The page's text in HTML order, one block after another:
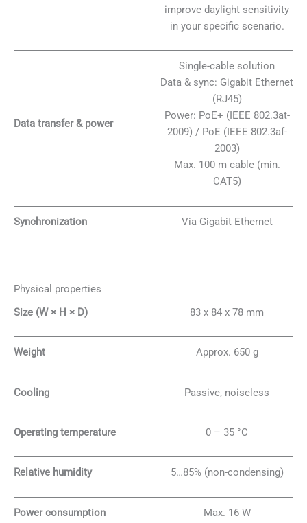
improve daylight sensitivity
in your specific scenario.
Data transfer & power
Single-cable solution
Data & sync: Gigabit Ethernet
(RJ45)
Power: PoE+ (IEEE 802.3at-
2009) / PoE (IEEE 802.3af-
2003)
Max. 100 m cable (min.
CAT5)
Synchronization Via Gigabit Ethernet
Physical properties
Size (W × H × D)
83 x 84 x 78 mm
Weight Approx. 650 g
Cooling Passive, noiseless
Operating temperature 0 – 35 °C
Relative humidity 5…85% (non-condensing)
Power consumption Max. 16 W